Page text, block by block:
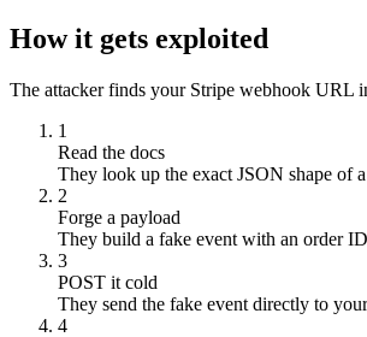
How it gets exploited
The attacker finds your Stripe webhook URL
1
Read the docs
They look up the exact JSON shape of
2
Forge a payload
They build a fake event with an order
3
POST it cold
They send the fake event directly to
4